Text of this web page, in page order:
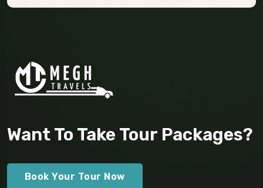
Want To Take Tour Packages?
Book Your Tour Now